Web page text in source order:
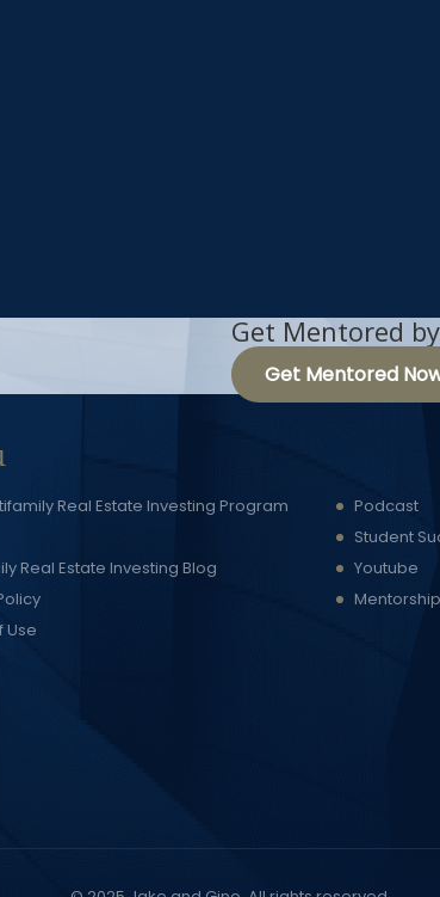
Get Mentored
Get Mentored
Real Estate Investing Program
Podcast
Student
Real Estate Investing Blog
Youtube
Mentorship
Use